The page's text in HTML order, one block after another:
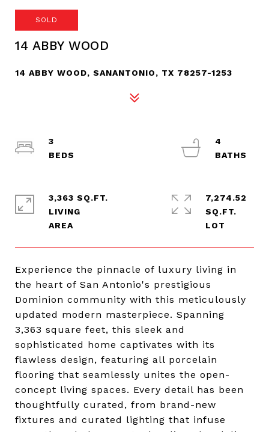
SOLD
14 ABBY WOOD
14 ABBY WOOD, SANANTONIO, TX 78257-1253
Experience the pinnacle of luxury living in
the heart of San Antonio's prestigious
Dominion community with this meticulously
updated modern masterpiece. Spanning
3,363 square feet, this sleek and
sophisticated home captivates with its
flawless design, featuring all porcelain
flooring that seamlessly unites the open-
concept living spaces. Every detail has been
thoughtfully curated, from brand-new
fixtures and curated lighting that infuse
3
4
3,363 SQ.FT.
LIVING
7,274.52
SQ.FT.